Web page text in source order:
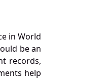
in World
be an
records,
help